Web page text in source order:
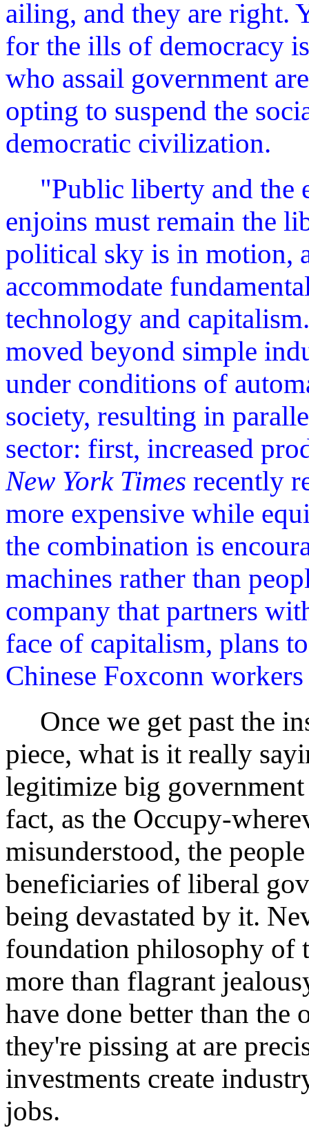
ailing, and they are right.
for the ills of democracy
who assail government
opting to suspend the
democratic civilization.
"Public liberty and the
enjoins must remain the
political sky is in motion,
accommodate
technology and
moved beyond simple
under conditions of
society, resulting in
sector: first, increased
New York Times recently
more expensive while
the combination is
machines rather than
company that partners
face of capitalism, plans
Chinese Foxconn
Once we get past the
piece, what is it really
legitimize big
fact, as the Occupy-
misunderstood, the
beneficiaries of liberal
being devastated by it.
foundation philosophy of
more than flagrant
have done better than the
they're pissing at are
investments create
jobs.